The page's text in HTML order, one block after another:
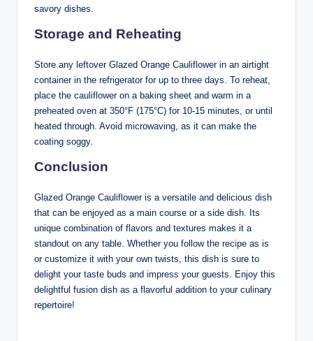
savory dishes.
Storage and Reheating
Store any leftover Glazed Orange Cauliflower in an airtight
container in the refrigerator for up to three days. To reheat,
place the cauliflower on a baking sheet and warm in a
preheated oven at 350°F (175°C) for 10-15 minutes, or until
heated through. Avoid microwaving, as it can make the
coating soggy.
Conclusion
Glazed Orange Cauliflower is a versatile and delicious dish
that can be enjoyed as a main course or a side dish. Its
unique combination of flavors and textures makes it a
standout on any table. Whether you follow the recipe as is
or customize it with your own twists, this dish is sure to
delight your taste buds and impress your guests. Enjoy this
delightful fusion dish as a flavorful addition to your culinary
repertoire!